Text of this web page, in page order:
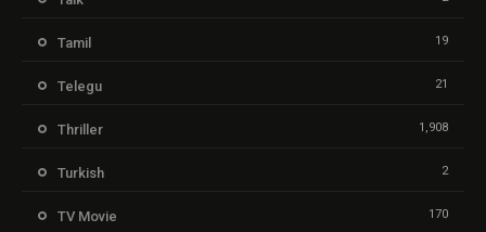
Tamil 19
Telegu 21
Thriller 1,908
Turkish 2
TV Movie 170